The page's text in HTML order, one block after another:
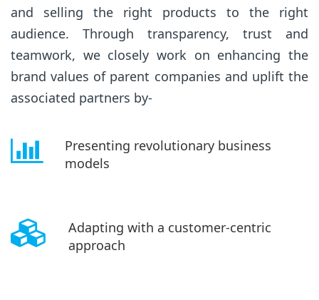
and selling the right products to the right
audience. Through transparency, trust and
teamwork, we closely work on enhancing the
brand values of parent companies and uplift the
associated partners by-
Presenting revolutionary business
models
Adapting with a customer-centric
approach